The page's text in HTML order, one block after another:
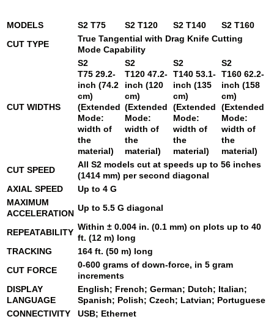
MODELS S2 T75 S2 T120 S2 T140
S2 T160
CUT TYPE
True Tangential with Drag Knife Cutting
Mode Capability
CUT WIDTHS
S2
T75 29.2-
inch (74.2
cm)
(Extended
Mode:
width of
the
material)
S2
T120 47.2-
inch (120
cm)
(Extended
Mode:
width of
the
material)
S2
T140 53.1-
inch (135
cm)
(Extended
Mode:
width of
the
material)
S2
T160 62.2-
inch (158
cm)
(Extended
Mode:
width of
the
material)
CUT SPEED
All S2 models cut at speeds up to 56 inches
(1414 mm) per second diagonal
AXIAL SPEED
Up to 4 G
MAXIMUM
ACCELERATION
Up to 5.5 G diagonal
REPEATABILITY
Within ± 0.004 in. (0.1 mm) on plots up to 40
ft. (12 m) long
TRACKING
164 ft. (50 m) long
CUT FORCE
0-600 grams of down-force, in 5 gram
increments
DISPLAY
LANGUAGE
English; French; German; Dutch; Italian;
Spanish; Polish; Czech; Latvian; Portuguese
CONNECTIVITY
USB; Ethernet